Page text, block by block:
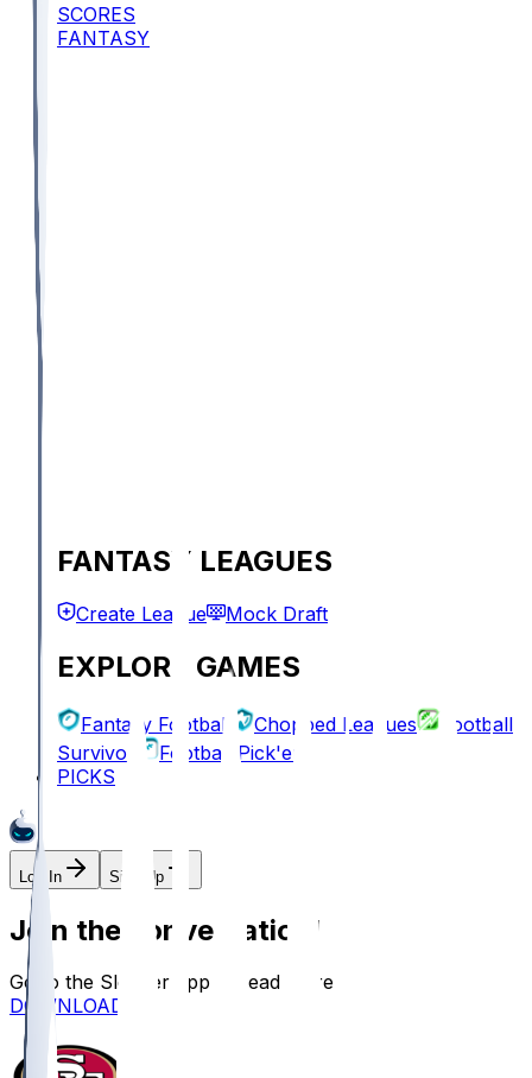
SCORES
FANTASY
FANTASY LEAGUES
Create League Mock Draft
EXPLORE GAMES
Fantasy Football Chopped Leagues
Football
Survivor
Football Pick'em
PICKS
Log In Sign Up
Join the conversation!
Go to the Sleeper app to read more
DOWNLOAD